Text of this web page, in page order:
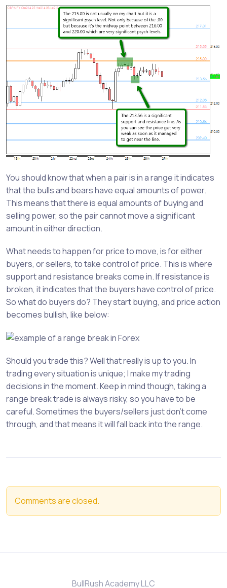
You should know that when a pair is in a range it indicates
that the bulls and bears have equal amounts of power.
This means that there is equal amounts of buying and
selling power, so the pair cannot move a significant
amount in either direction.
What needs to happen for price to move, is for either
buyers, or sellers, to take control of price. This is where
support and resistance breaks come in. If resistance is
broken, it indicates that the buyers have control of price.
So what do buyers do? They start buying, and price action
becomes bullish, like below:
Should you trade this? Well that really is up to you. In
trading every situation is unique; I make my trading
decisions in the moment. Keep in mind though, taking a
range break trade is always risky, so you have to be
careful. Sometimes the buyers/sellers just don’t come
through, and that means it will fall back into the range.
Comments are closed.
BullRush Academy LLC